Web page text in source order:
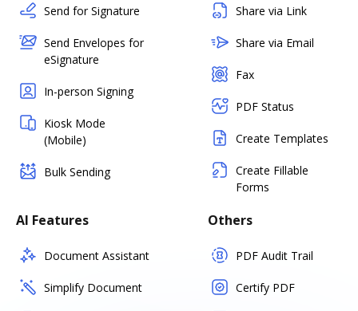
Send for Signature
Send Envelopes for
eSignature
In-person Signing
Kiosk Mode
(Mobile)
Bulk Sending
Share via Link
Share via Email
Fax
PDF Status
Create Templates
Create Fillable
Forms
AI Features
Document Assistant
Simplify Document
Others
PDF Audit Trail
Certify PDF